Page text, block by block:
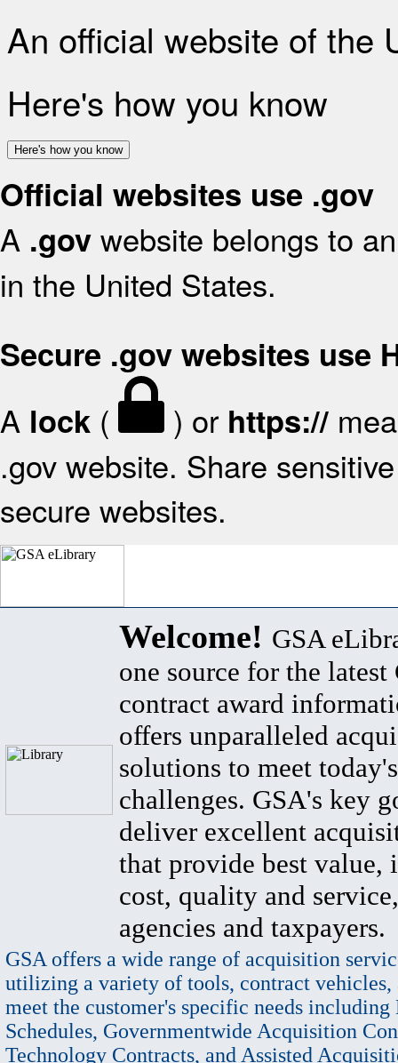
An official website of the
Here's how you know
Here's how you know
Official websites use .gov
A .gov website belongs to
in the United States.
Secure .gov websites use
A lock ( ) or https://
.gov website. Share
secure websites.
Welcome! GSA
one source for the latest
contract award
offers unparalleled
solutions to meet
challenges. GSA's key
deliver excellent
that provide best value,
cost, quality and
agencies and taxpayers.
GSA offers a wide range of acquisition
utilizing a variety of tools, contract vehicles,
meet the customer's specific needs
Schedules, Governmentwide Acquisition
Technology Contracts, and Assisted